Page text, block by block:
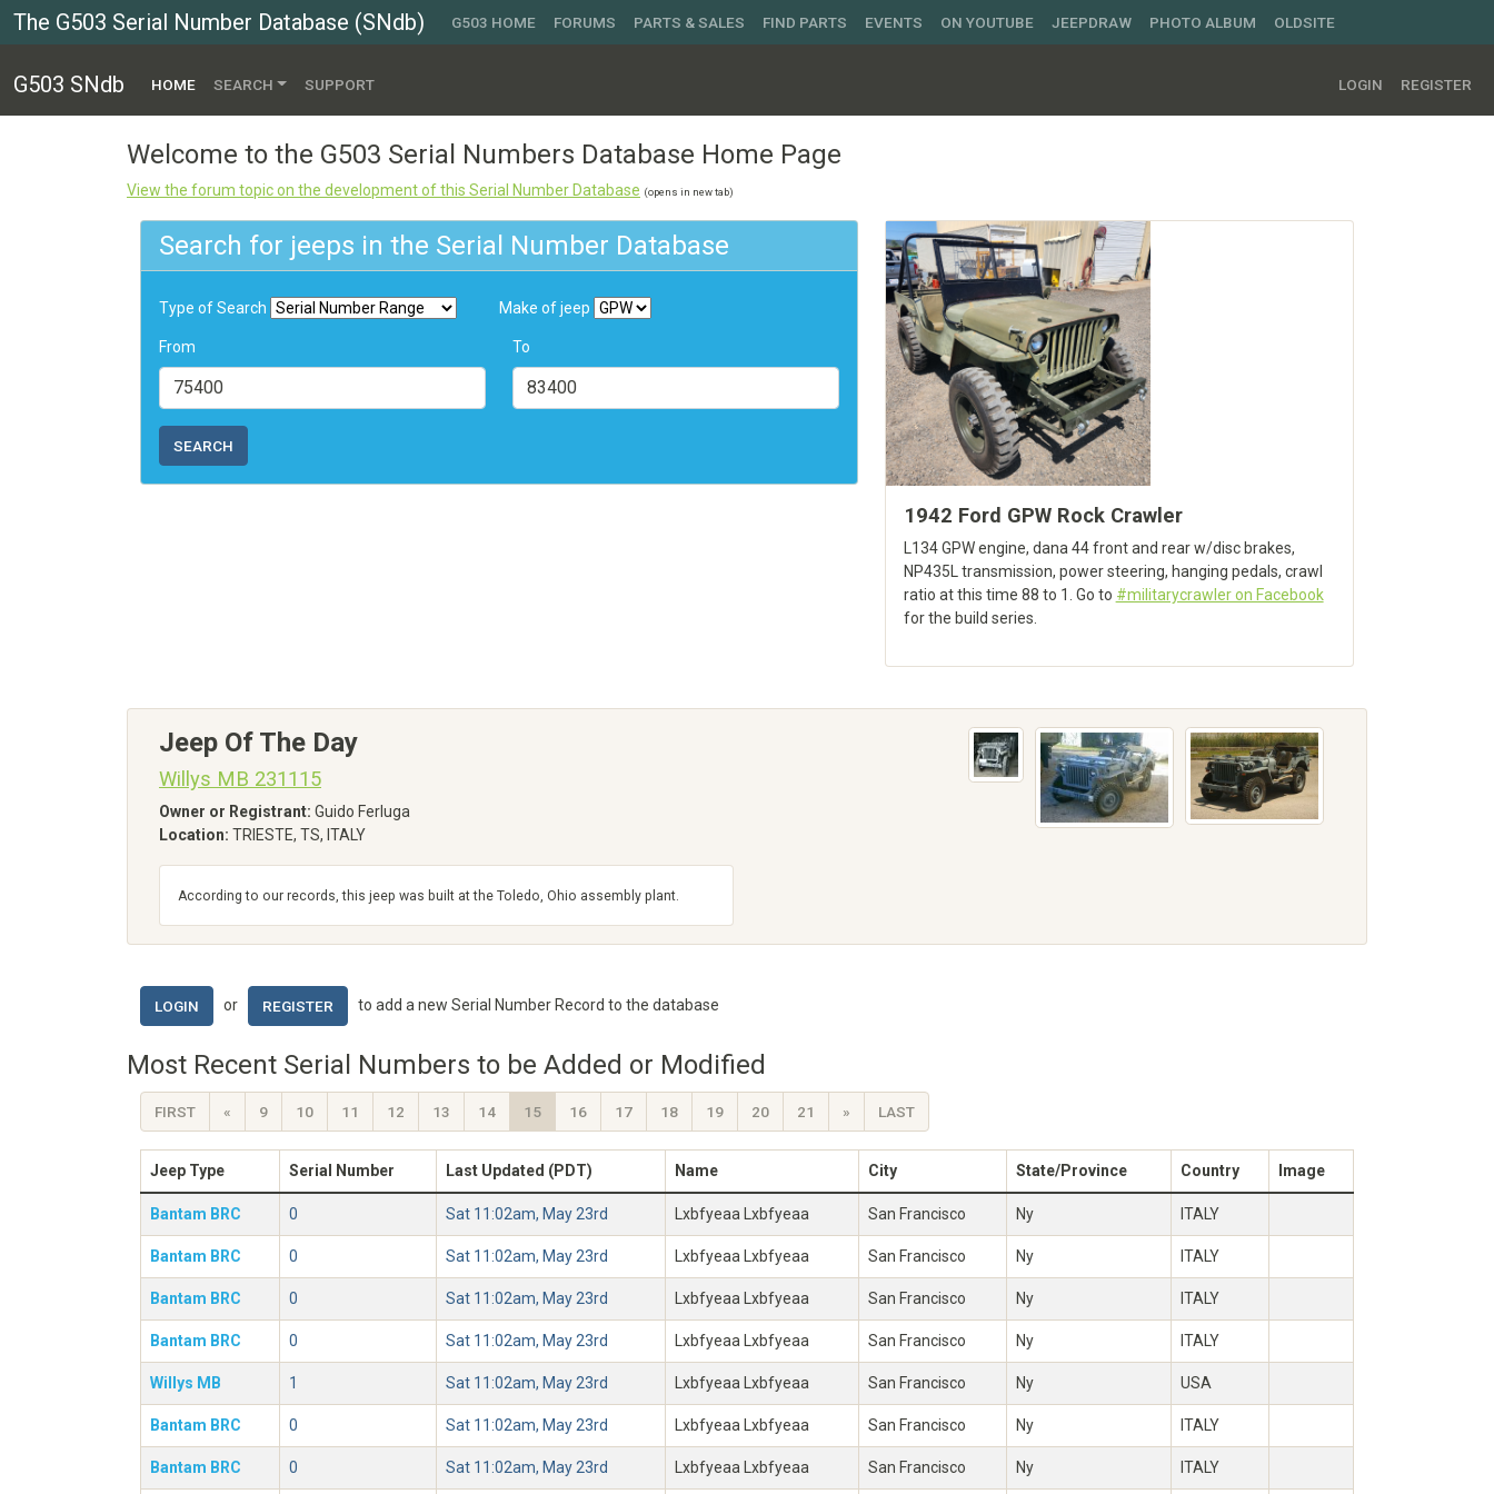
The G503 Serial Number Database (SNdb) G503 HOME FORUMS PARTS & SALES FIND PARTS EVENTS ON YOUTUBE JEEPDRAW PHOTO ALBUM OLDSITE
G503 SNdb HOME(CURRENT)
SEARCH SUPPORT LOGIN REGISTER
Welcome to the G503 Serial Numbers Database Home Page
View the forum topic on the development of this Serial Number Database (opens in new tab)
Search for jeeps in the Serial Number Database
Type of Search Make of jeep
From To
SEARCH
1942 Ford GPW Rock Crawler
L134 GPW engine, dana 44 front and rear w/disc brakes,
NP435L transmission, power steering, hanging pedals, crawl
ratio at this time 88 to 1. Go to #militarycrawler on Facebook
for the build series.
Jeep Of The Day
Willys MB 231115
Owner or Registrant: Guido Ferluga
Location: TRIESTE, TS, ITALY
According to our records, this jeep was built at the Toledo, Ohio assembly plant.
LOGIN or REGISTER to add a new Serial Number Record to the database
Most Recent Serial Numbers to be Added or Modified
FIRST « 9 10 11 12 13 14 15 16 17 18 19 20 21 » LAST
Jeep Type Serial Number Last Updated (PDT) Name City State/Province Country Image
Bantam BRC 0 Sat 11:02am, May 23rd Lxbfyeaa Lxbfyeaa San Francisco Ny ITALY
Bantam BRC 0 Sat 11:02am, May 23rd Lxbfyeaa Lxbfyeaa San Francisco Ny ITALY
Bantam BRC 0 Sat 11:02am, May 23rd Lxbfyeaa Lxbfyeaa San Francisco Ny ITALY
Bantam BRC 0 Sat 11:02am, May 23rd Lxbfyeaa Lxbfyeaa San Francisco Ny ITALY
Willys MB 1 Sat 11:02am, May 23rd Lxbfyeaa Lxbfyeaa San Francisco Ny USA
Bantam BRC 0 Sat 11:02am, May 23rd Lxbfyeaa Lxbfyeaa San Francisco Ny ITALY
Bantam BRC 0 Sat 11:02am, May 23rd Lxbfyeaa Lxbfyeaa San Francisco Ny ITALY